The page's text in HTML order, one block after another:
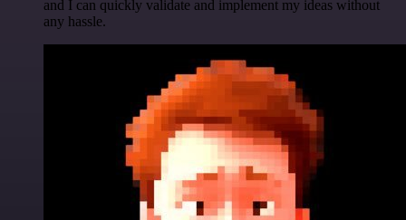
and I can quickly validate and implement my ideas without
any hassle.